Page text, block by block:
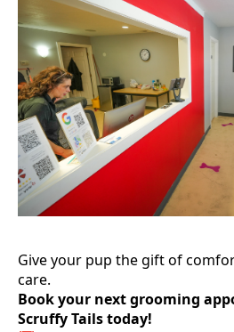
Give your pup the gift of
care.
Book your next grooming
Scruffy Tails today!